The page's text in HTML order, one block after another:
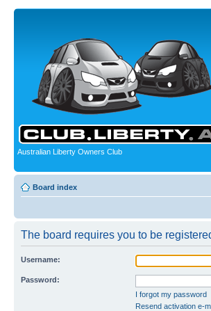
Australian Liberty Owners Club
Board index
The board requires you to be
Username:
Password:
I forgot my password
Resend activation e-